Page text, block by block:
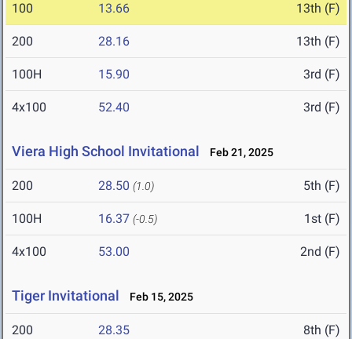
100 13.66 13th (F)
200 28.16 13th (F)
100H 15.90 3rd (F)
4x100 52.40 3rd (F)
Viera High School Invitational Feb 21, 2025
200 28.50 (1.0) 5th (F)
100H 16.37 (-0.5) 1st (F)
4x100 53.00 2nd (F)
Tiger Invitational Feb 15, 2025
200 28.35 8th (F)